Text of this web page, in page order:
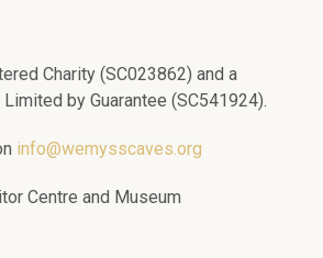
Charity (SC023862) and a
by Guarantee (SC541924).
info@wemysscaves.org
Centre and Museum